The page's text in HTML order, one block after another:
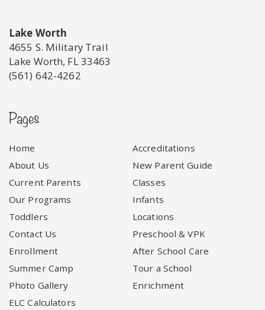
Lake Worth
4655 S. Military Trail
Lake Worth, FL 33463
(561) 642-4262
Pages
Home
Accreditations
About Us
New Parent Guide
Current Parents
Classes
Our Programs
Infants
Toddlers
Locations
Contact Us
Preschool & VPK
Enrollment
After School Care
Summer Camp
Tour a School
Photo Gallery
Enrichment
ELC Calculators